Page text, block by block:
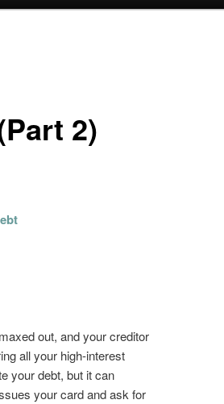
2)
out, and your creditor
all your high-interest
your debt, but it can
your card and ask for